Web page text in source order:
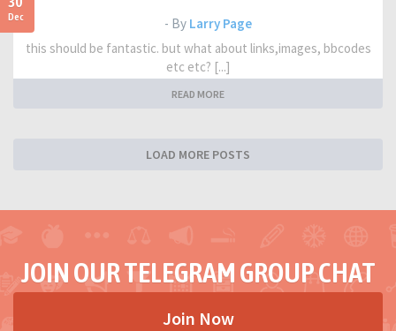
Dec - By Larry Page
this should be fantastic. but what about links,images, bbcodes
etc etc? [...]
READ MORE
LOAD MORE POSTS
JOIN OUR TELEGRAM GROUP CHAT
Join Now